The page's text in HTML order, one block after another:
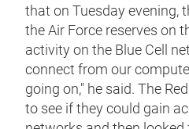
that on Tuesday evening,
the Air Force reserves on
activity on the Blue Cell
connect from our
going on," he said. The
to see if they could gain